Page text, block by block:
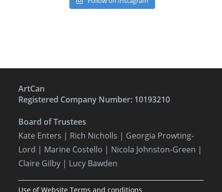
ArtCan
Registered Company Number: 10193210
Board of Trustees
Kate Enters | Rich Nicholls | Georgia Prowting-
Lord | Marine Costello | Nicola Johnston-Green |
Claire Gilby | Lucy Bawden
Use of Website Terms and conditions